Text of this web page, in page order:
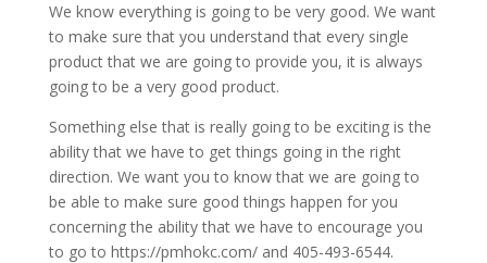
We know everything is going to be very good. We want
to make sure that you understand that every single
product that we are going to provide you, it is always
going to be a very good product.
Something else that is really going to be exciting is the
ability that we have to get things going in the right
direction. We want you to know that we are going to
be able to make sure good things happen for you
concerning the ability that we have to encourage you
to go to https://pmhokc.com/ and 405-493-6544.